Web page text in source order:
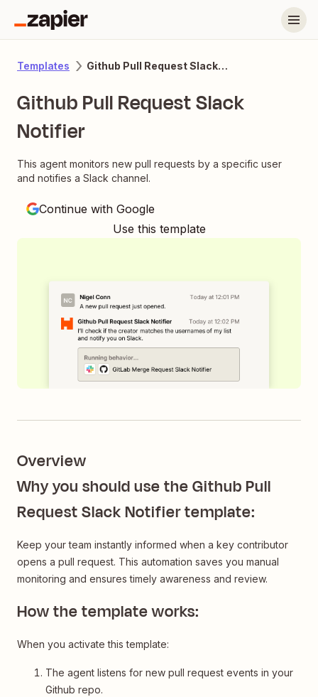
Templates Github Pull Request Slack Notifier
Github Pull Request Slack
Notifier
This agent monitors new pull requests by a specific user
and notifies a Slack channel.
Continue with Google
Use this template
Overview
Why you should use the Github Pull
Request Slack Notifier template:
Keep your team instantly informed when a key contributor
opens a pull request. This automation saves you manual
monitoring and ensures timely awareness and review.
How the template works:
When you activate this template:
The agent listens for new pull request events in your
Github repo.